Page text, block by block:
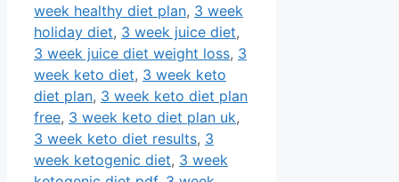
week healthy diet plan, 3 week
holiday diet, 3 week juice diet,
3 week juice diet weight loss, 3
week keto diet, 3 week keto
diet plan, 3 week keto diet plan
free, 3 week keto diet plan uk,
3 week keto diet results, 3
week ketogenic diet, 3 week